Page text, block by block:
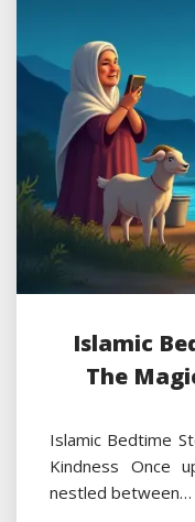
Islamic
The
Islamic Bedtime
Kindness Once
nestled between…